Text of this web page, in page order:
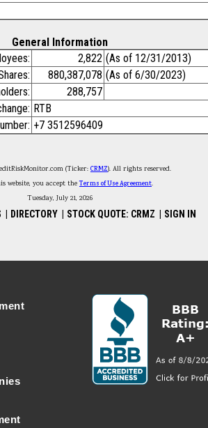
General Information
2,822 (As of 12/31/2013)
880,387,078 (As of 6/30/2023)
288,757
RTB
+7 3512596409
(Ticker: CRMZ). All rights reserved.
website, you accept theTerms of Use Agreement.
Tuesday, July 21, 2026
DIRECTORY STOCK QUOTE: CRMZ SIGN IN
Menu